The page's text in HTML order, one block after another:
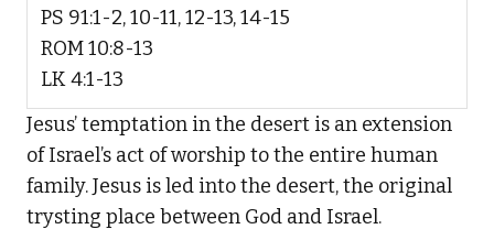
PS 91:1-2, 10-11, 12-13, 14-15
ROM 10:8-13
LK 4:1-13
Jesus’ temptation in the desert is an extension
of Israel’s act of worship to the entire human
family. Jesus is led into the desert, the original
trysting place between God and Israel.